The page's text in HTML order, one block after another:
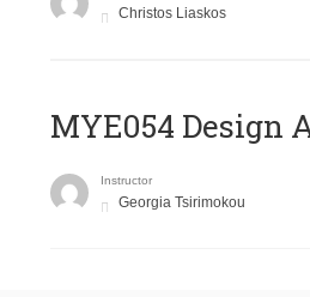
Christos Liaskos
MYE054 Design
Instructor
Georgia Tsirimokou